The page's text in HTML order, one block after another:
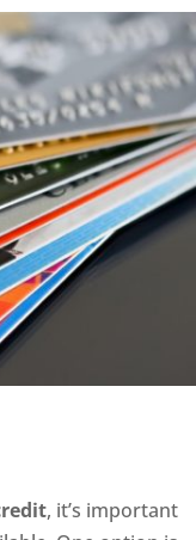
, it’s important